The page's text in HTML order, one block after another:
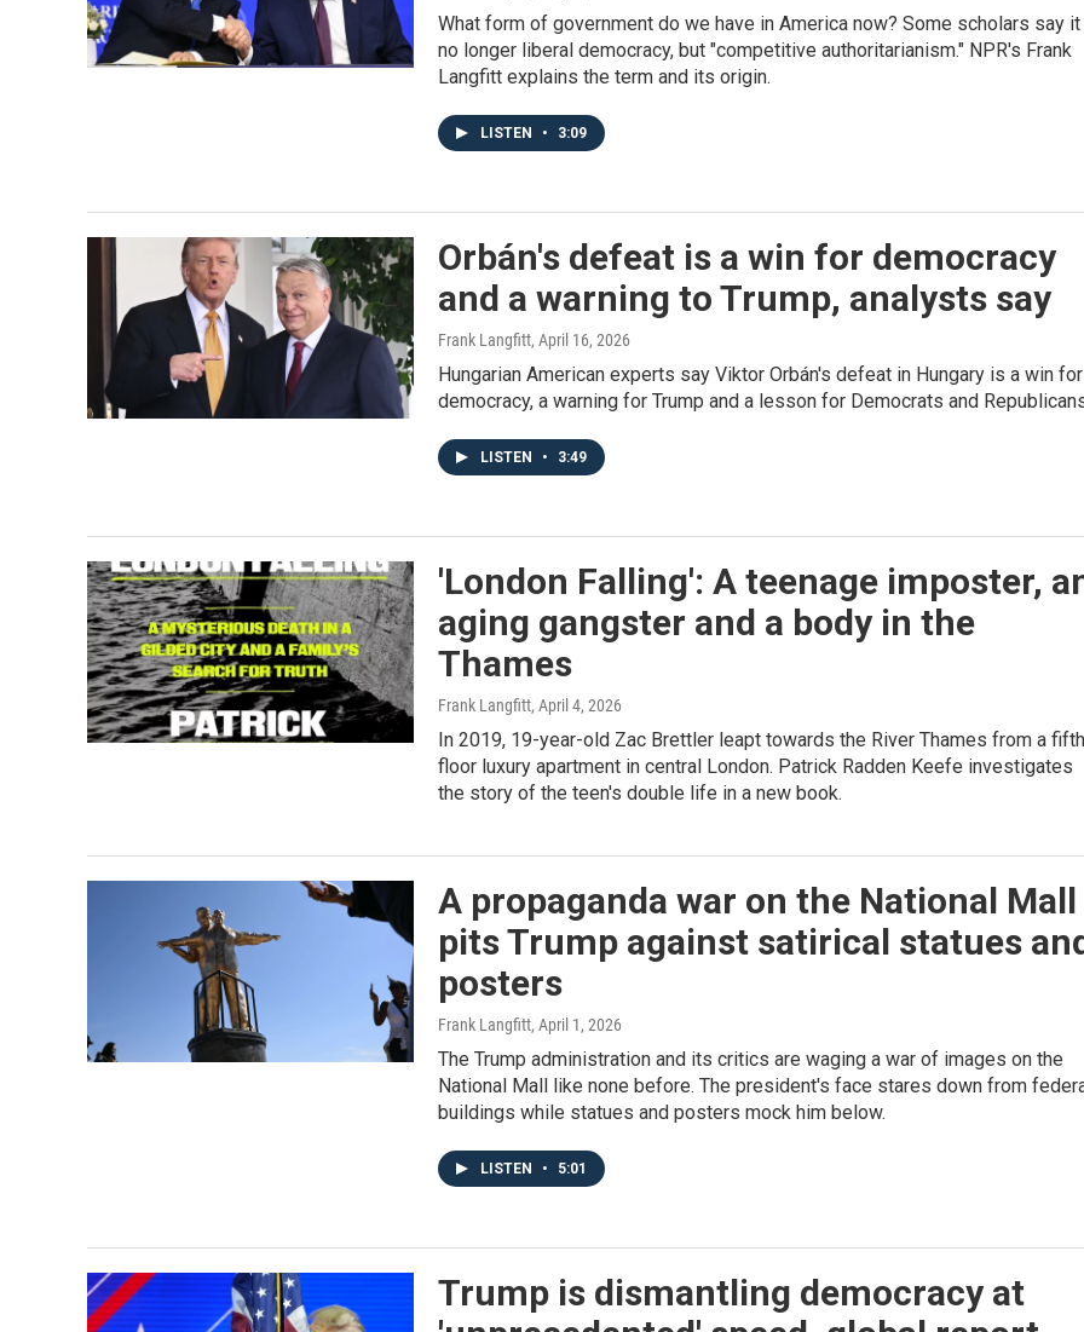
What form of government do we have in America now? Some scholars say
no longer liberal democracy, but "competitive authoritarianism." NPR's Frank
Langfitt explains the term and its origin.
LISTEN • 3:09
Orbán's defeat is a win for democracy
and a warning to Trump, analysts say
Frank Langfitt, April 16, 2026
Hungarian American experts say Viktor Orbán's defeat in Hungary is a win for
democracy, a warning for Trump and a lesson for Democrats and
LISTEN • 3:49
'London Falling': A teenage imposter,
aging gangster and a body in the
Thames
Frank Langfitt, April 4, 2026
In 2019, 19-year-old Zac Brettler leapt towards the River Thames from a
floor luxury apartment in central London. Patrick Radden Keefe investigates
the story of the teen's double life in a new book.
A propaganda war on the National Mall
pits Trump against satirical statues
posters
Frank Langfitt, April 1, 2026
The Trump administration and its critics are waging a war of images on the
National Mall like none before. The president's face stares down from
buildings while statues and posters mock him below.
LISTEN • 5:01
Trump is dismantling democracy at